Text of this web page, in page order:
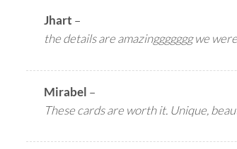
Jhart –
the details are amazinggggggg we
Mirabel –
These cards are worth it. Unique,